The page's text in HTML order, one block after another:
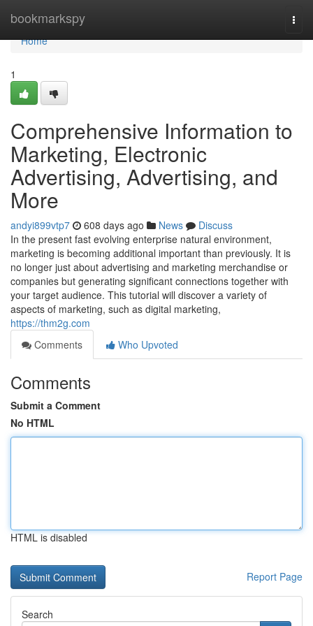
bookmarkspy
Home
Home
1
Comprehensive Information to
Marketing, Electronic
Advertising, Advertising, and
More
andyi899vtp7 608 days ago News
Discuss
In the present fast evolving enterprise natural environment,
marketing is becoming additional important than previously. It is
no longer just about advertising and marketing merchandise or
companies but generating significant connections together with
your target audience. This tutorial will discover a variety of
aspects of marketing, such as digital marketing,
https://thm2g.com
Comments
Who Upvoted
Comments
Submit a Comment
No HTML
HTML is disabled
Report Page
Search